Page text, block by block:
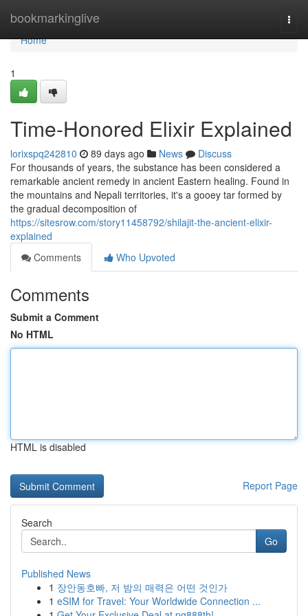
bookmarkinglive
Home
Home
1
Time-Honored Elixir Explained
lorixspq242810 89 days ago News
Discuss
For thousands of years, the substance has been considered a
remarkable ancient remedy in ancient Eastern healing. Found in
the mountains and Nepali territories, it's a gooey tar formed by
the gradual decomposition of
https://sitesrow.com/story11458792/shilajit-the-ancient-elixir-
explained
Comments
Who Upvoted
Comments
Submit a Comment
No HTML
HTML is disabled
Report Page
Search
Go
Published News
1 장안동호빠, 저 밤의 매력은 어떤 것인가
1 eSIM for Travel: Your Worldwide Connection ...